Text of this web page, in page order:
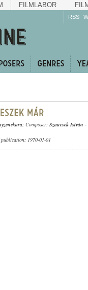
FILMLABOR
RSS
; Composer: Szaucsek István -
1970-01-01